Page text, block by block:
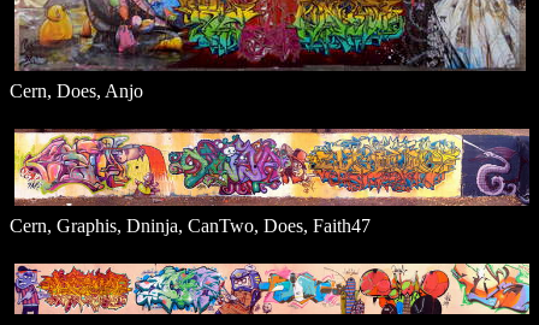
Cern, Does, Anjo
Cern, Graphis, Dninja, CanTwo, Does, Faith47